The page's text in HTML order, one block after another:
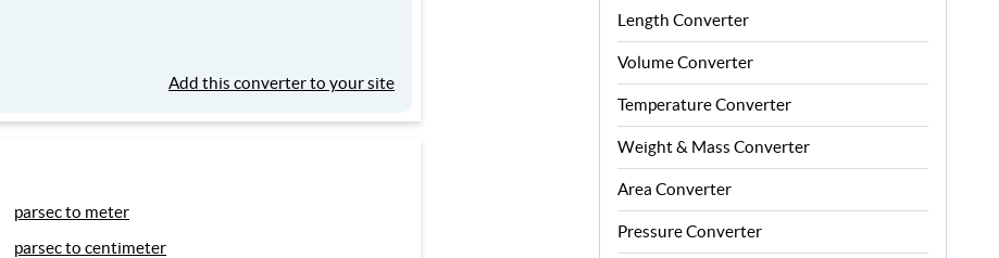
Add this converter to your site
parsec to meter
parsec to centimeter
Length Converter
Volume Converter
Temperature Converter
Weight & Mass Converter
Area Converter
Pressure Converter